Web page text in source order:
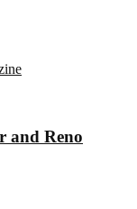
and Reno